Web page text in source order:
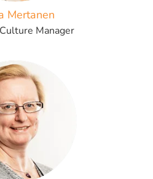
Mertanen
Manager